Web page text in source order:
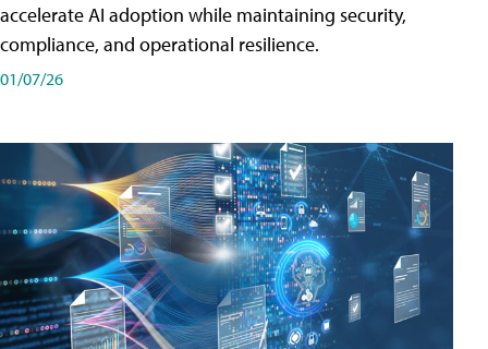
accelerate AI adoption while maintaining security,
compliance, and operational resilience.
01/07/26